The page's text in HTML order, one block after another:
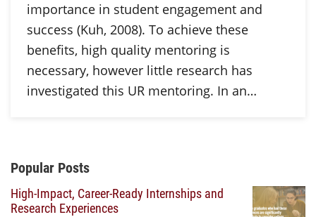
importance in student engagement and
success (Kuh, 2008). To achieve these
benefits, high quality mentoring is
necessary, however little research has
investigated this UR mentoring. In an…
Additional Content
Popular Posts
High-Impact, Career-Ready Internships and
Research Experiences